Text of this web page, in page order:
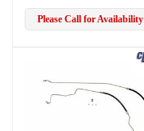
Please Call for Availability